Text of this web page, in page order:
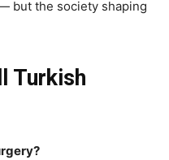
but the society shaping
Turkish